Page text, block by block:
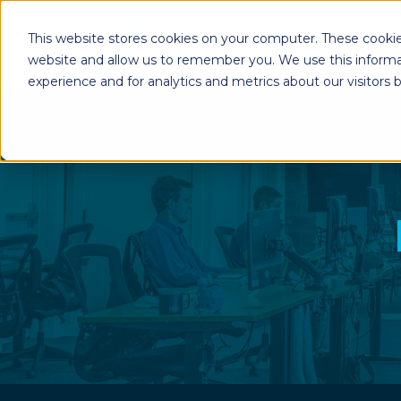
This website stores cookies on your computer. These
website and allow us to remember you. We use this
experience and for analytics and metrics about our visitors
Solutions
Managed Print Services
Enterprise Content
Management (ECM)
Multifunction
Copiers
Mailing Solutions